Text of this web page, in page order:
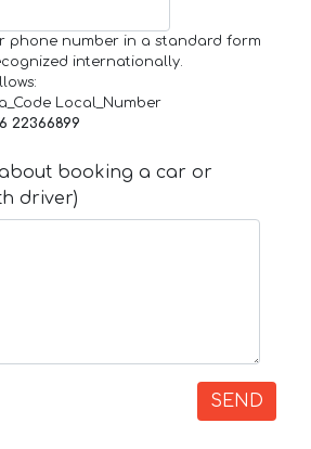
phone number in a standard form
internationally.
Local_Number
22366899
booking a car or
driver)
SEND